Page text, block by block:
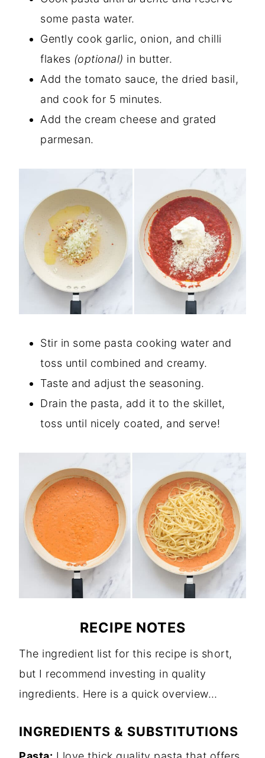
some pasta water.
Gently cook garlic, onion, and chilli
flakes (optional) in butter.
Add the tomato sauce, the dried basil,
and cook for 5 minutes.
Add the cream cheese and grated
parmesan.
Stir in some pasta cooking water and
toss until combined and creamy.
Taste and adjust the seasoning.
Drain the pasta, add it to the skillet,
toss until nicely coated, and serve!
RECIPE NOTES
The ingredient list for this recipe is short,
but I recommend investing in quality
ingredients. Here is a quick overview…
INGREDIENTS & SUBSTITUTIONS